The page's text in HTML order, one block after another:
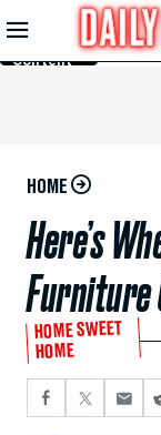
Skip to
Main
Content
HOME
Here’s
Furniture
HOME SWEET
HOME